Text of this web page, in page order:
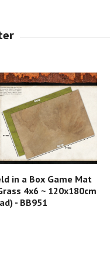
in a Box Game Mat
4x6 ~ 120x180cm
- BB951